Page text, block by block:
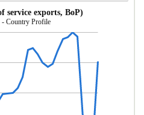
service exports, BoP)
- Country Profile